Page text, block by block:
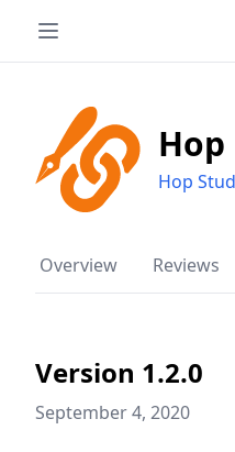
Hop
Hop
Overview Reviews
Version 1.2.0
September 4, 2020